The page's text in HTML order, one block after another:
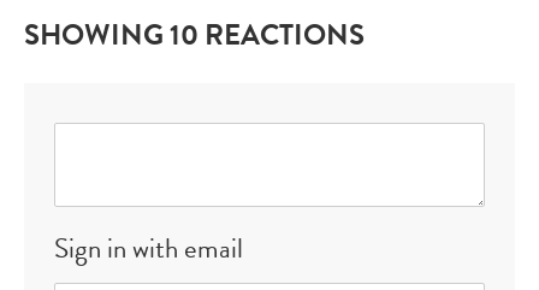
SHOWING 10 REACTIONS
Sign in with email